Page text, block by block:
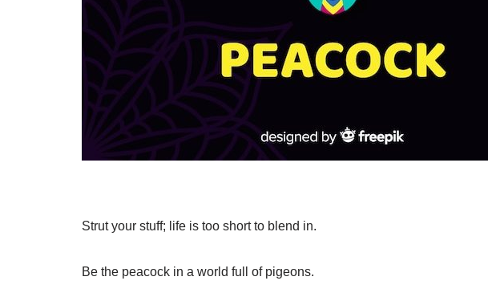
Strut your stuff; life is too short to blend in.
Be the peacock in a world full of pigeons.